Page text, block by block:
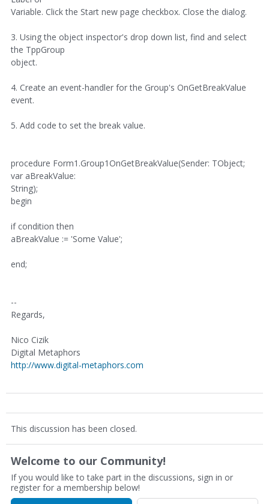
Variable. Click the Start new page checkbox. Close the dialog.
3. Using the object inspector's drop down list, find and select
the TppGroup
object.
4. Create an event-handler for the Group's OnGetBreakValue
event.
5. Add code to set the break value.
procedure Form1.Group1OnGetBreakValue(Sender: TObject;
var aBreakValue:
String);
begin
if condition then
aBreakValue := 'Some Value';
end;
--
Regards,
Nico Cizik
Digital Metaphors
http://www.digital-metaphors.com
This discussion has been closed.
Welcome to our Community!
If you would like to take part in the discussions, sign in or
register for a membership below!